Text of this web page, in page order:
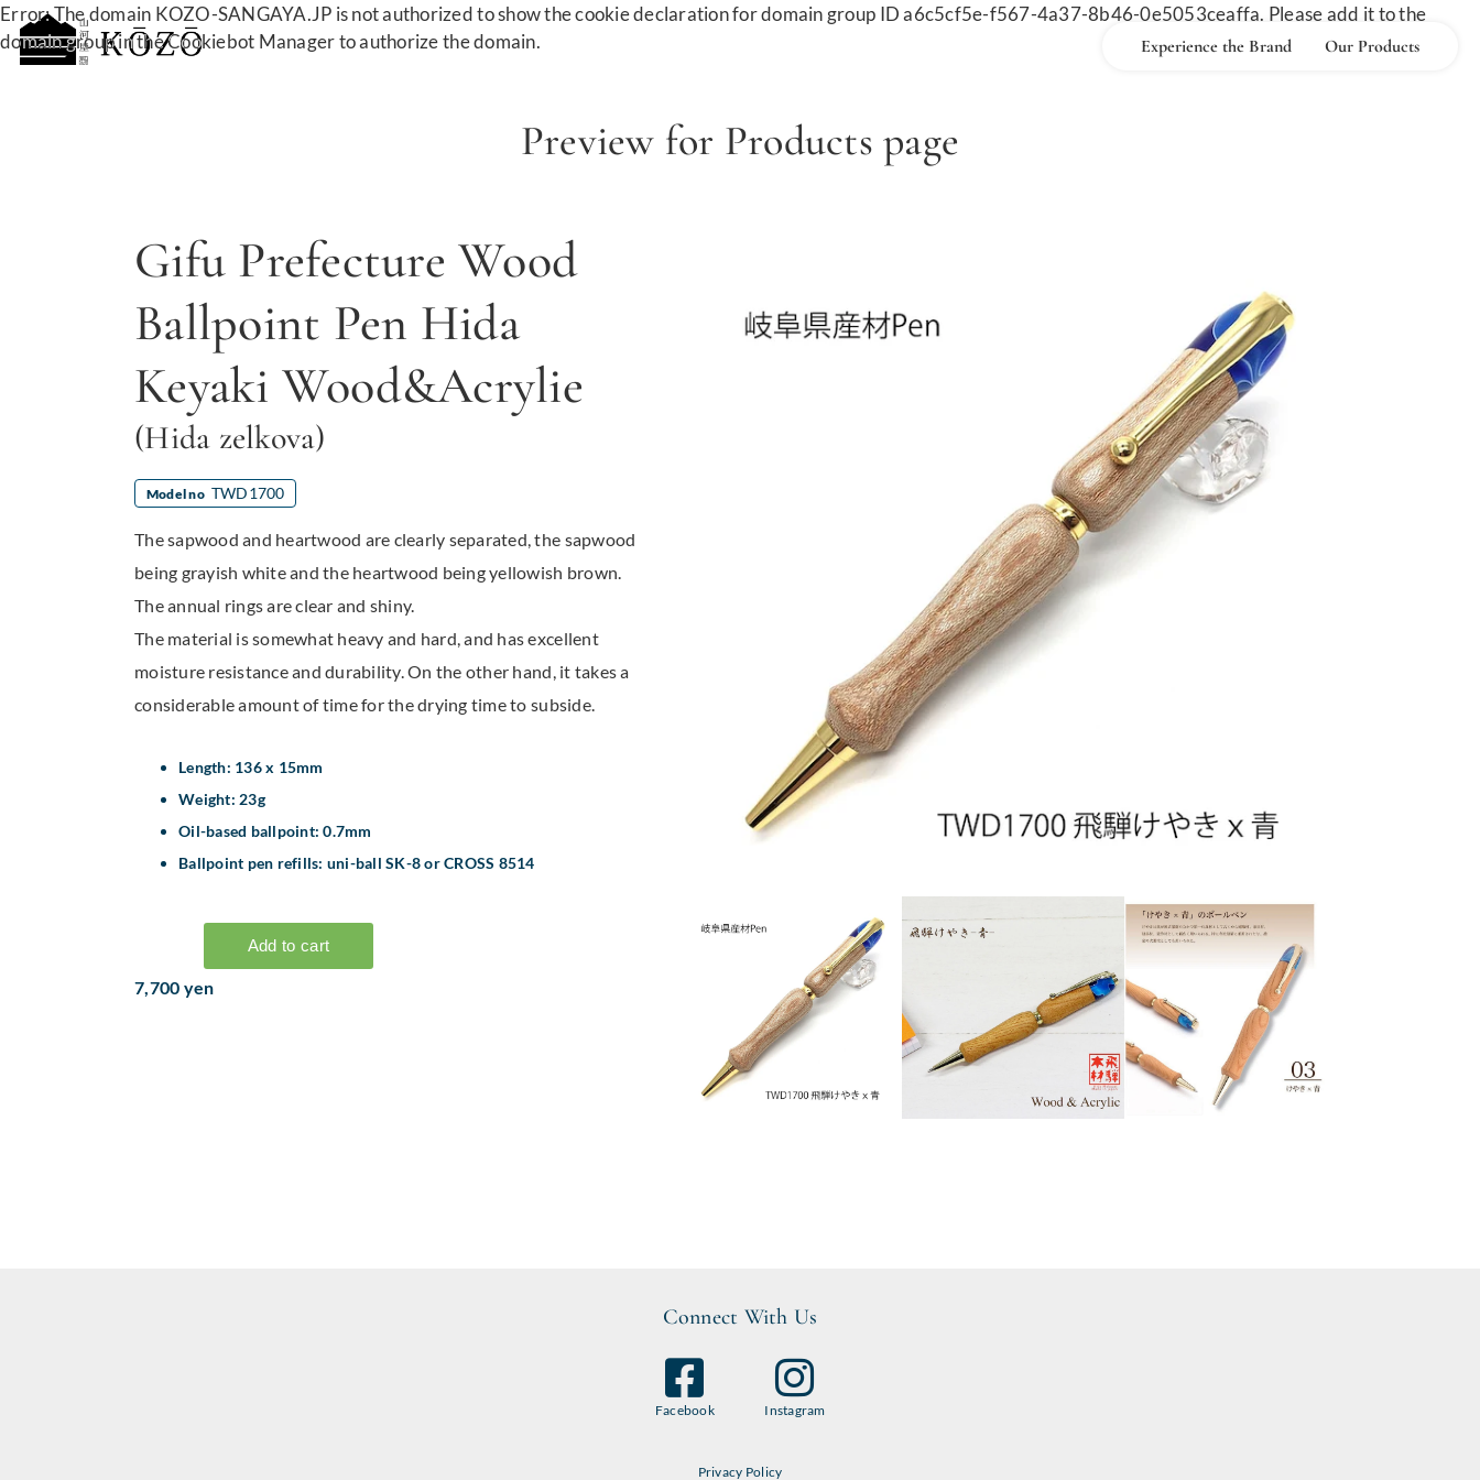
Experience the Brand Our Products
Error: The domain KOZO-SANGAYA.JP is not authorized to show the cookie declaration for domain group ID a6c5cf5e-f567-4a37-8b46-0e5053ceaffa. Please add it to the
domain group in the Cookiebot Manager to authorize the domain.
Preview for Products page
Gifu Prefecture Wood
Ballpoint Pen Hida
Keyaki Wood&Acrylie
(Hida zelkova)
Model no TWD1700
The sapwood and heartwood are clearly separated, the sapwood
being grayish white and the heartwood being yellowish brown.
The annual rings are clear and shiny.
The material is somewhat heavy and hard, and has excellent
moisture resistance and durability. On the other hand, it takes a
considerable amount of time for the drying time to subside.
Length: 136 x 15mm
Weight: 23g
Oil-based ballpoint: 0.7mm
Ballpoint pen refills: uni-ball SK-8 or CROSS 8514
7,700 yen
Connect With Us
Facebook Instagram
Privacy Policy